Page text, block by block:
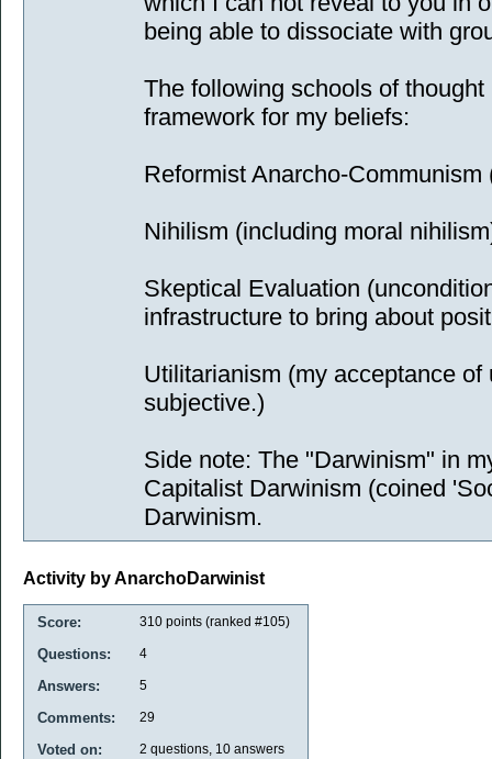
being able to dissociate with
The following schools of
framework for my beliefs:
Reformist Anarcho-
Nihilism (including moral
Skeptical Evaluation
infrastructure to bring about
Utilitarianism (my acceptance
subjective.)
Side note: The "Darwinism" in
Capitalist Darwinism (coined
Darwinism.
Activity by AnarchoDarwinist
Score: 310 points (ranked #105)
Questions: 4
Answers: 5
Comments: 29
Voted on: 2 questions, 10 answers